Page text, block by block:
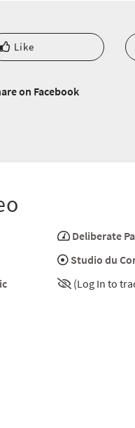
Like
on Facebook
Deliberate
Studio du
(Log In to